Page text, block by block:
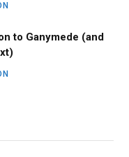
to Ganymede (and